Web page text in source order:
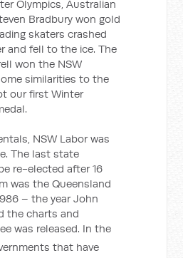
Olympics, Australian
Bradbury won gold
skaters crashed
and fell to the ice. The
won the NSW
similarities to the
our first Winter
NSW Labor was
The last state
re-elected after 16
was the Queensland
– the year John
the charts and
was released. In the
that have